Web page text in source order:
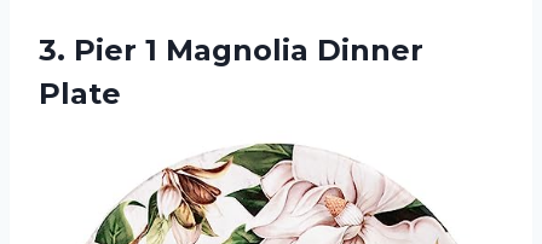
3. Pier 1 Magnolia Dinner
Plate